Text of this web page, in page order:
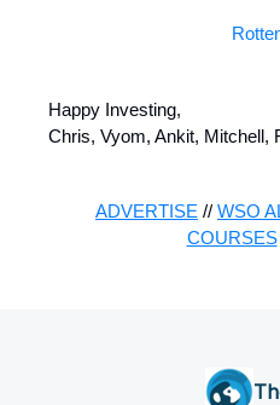
Happy Investing,
Chris, Vyom, Ankit, Mitchell,
ADVERTISE // WSO
COURSES